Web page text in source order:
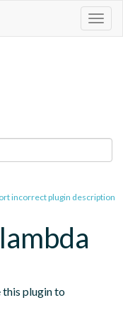
incorrect plugin description
this plugin to